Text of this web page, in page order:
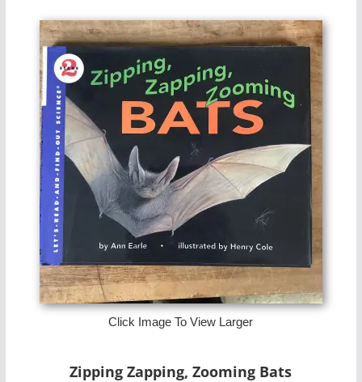
Click Image To View Larger
Zipping Zapping, Zooming Bats